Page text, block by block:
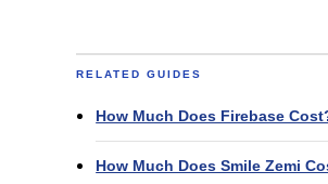
RELATED GUIDES
How Much Does Firebase
How Much Does Smile Zemi